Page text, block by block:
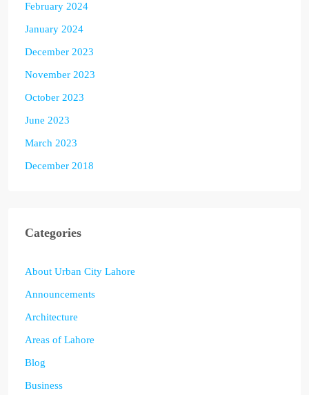
February 2024
January 2024
December 2023
November 2023
October 2023
June 2023
March 2023
December 2018
Categories
About Urban City Lahore
Announcements
Architecture
Areas of Lahore
Blog
Business